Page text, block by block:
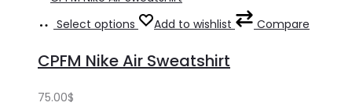
Select options Add to wishlist Compare
CPFM Nike Air Sweatshirt
75.00$